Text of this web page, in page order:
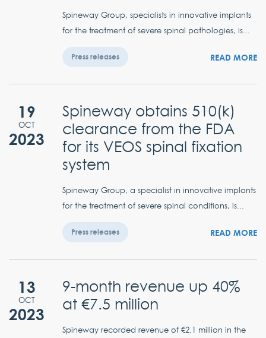
Spineway Group, specialists in innovative implants
for the treatment of severe spinal pathologies, is...
Press releases READ MORE
19
OCT
2023
Spineway obtains 510(k)
clearance from the FDA
for its VEOS spinal fixation
system
Spineway Group, a specialist in innovative implants
for the treatment of severe spinal conditions, is...
Press releases READ MORE
13
OCT
2023
9-month revenue up 40%
at €7.5 million
Spineway recorded revenue of €2.1 million in the